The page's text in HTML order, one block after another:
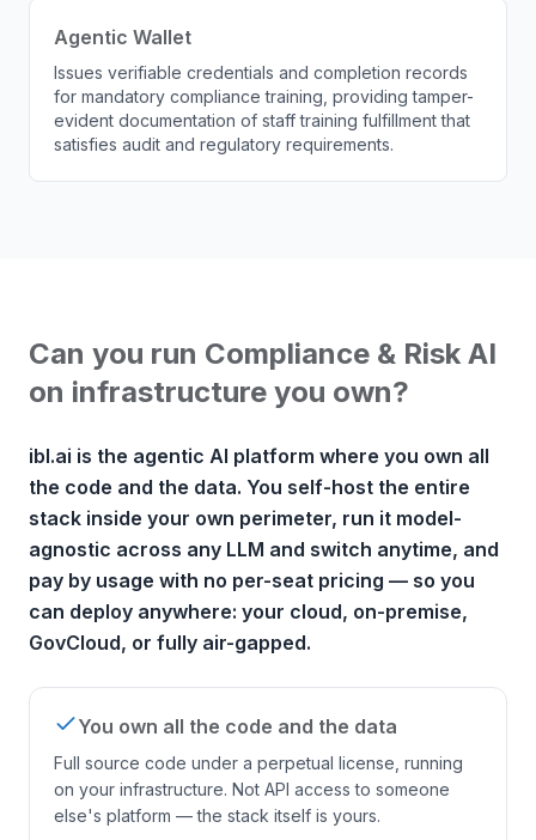
Agentic Wallet
Issues verifiable credentials and completion records
for mandatory compliance training, providing tamper-
evident documentation of staff training fulfillment that
satisfies audit and regulatory requirements.
Can you run Compliance & Risk AI
on infrastructure you own?
ibl.ai is the agentic AI platform where you own all
the code and the data. You self-host the entire
stack inside your own perimeter, run it model-
agnostic across any LLM and switch anytime, and
pay by usage with no per-seat pricing — so you
can deploy anywhere: your cloud, on-premise,
GovCloud, or fully air-gapped.
You own all the code and the data
Full source code under a perpetual license, running
on your infrastructure. Not API access to someone
else's platform — the stack itself is yours.